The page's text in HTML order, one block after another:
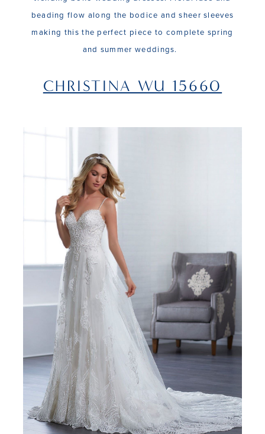
beading flow along the bodice and sheer sleeves
making this the perfect piece to complete spring
and summer weddings.
CHRISTINA WU 15660